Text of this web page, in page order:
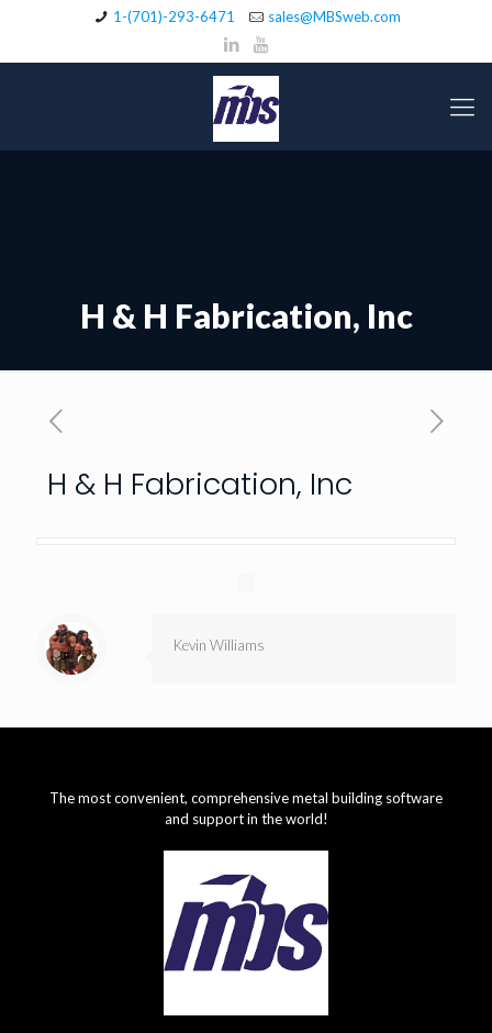
1-(701)-293-6471 sales@MBSweb.com
H & H Fabrication, Inc
H & H Fabrication, Inc
Kevin Williams
The most convenient, comprehensive metal building software
and support in the world!